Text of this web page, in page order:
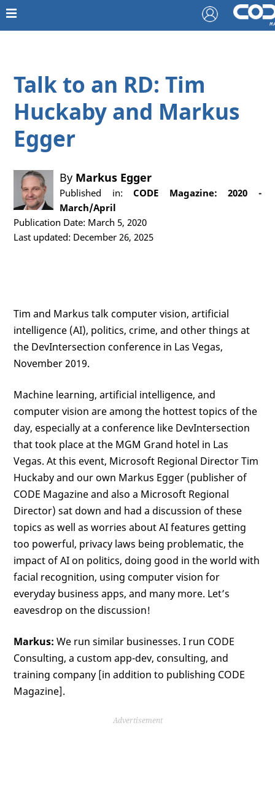
Talk to an RD: Tim
Huckaby and Markus
Egger
By Markus Egger
Published in:CODE Magazine: 2020 -
March/April
Publication Date: March 5, 2020
Last updated: December 26, 2025
Tim and Markus talk computer vision, artificial
intelligence (AI), politics, crime, and other things at
the DevIntersection conference in Las Vegas,
November 2019.
Machine learning, artificial intelligence, and
computer vision are among the hottest topics of the
day, especially at a conference like DevIntersection
that took place at the MGM Grand hotel in Las
Vegas. At this event, Microsoft Regional Director Tim
Huckaby and our own Markus Egger (publisher of
CODE Magazine and also a Microsoft Regional
Director) sat down and had a discussion of these
topics as well as worries about AI features getting
too powerful, privacy laws being problematic, the
impact of AI on politics, doing good in the world with
facial recognition, using computer vision for
everyday business apps, and many more. Let’s
eavesdrop on the discussion!
Markus: We run similar businesses. I run CODE
Consulting, a custom app-dev, consulting, and
training company [in addition to publishing CODE
Magazine].
Advertisement